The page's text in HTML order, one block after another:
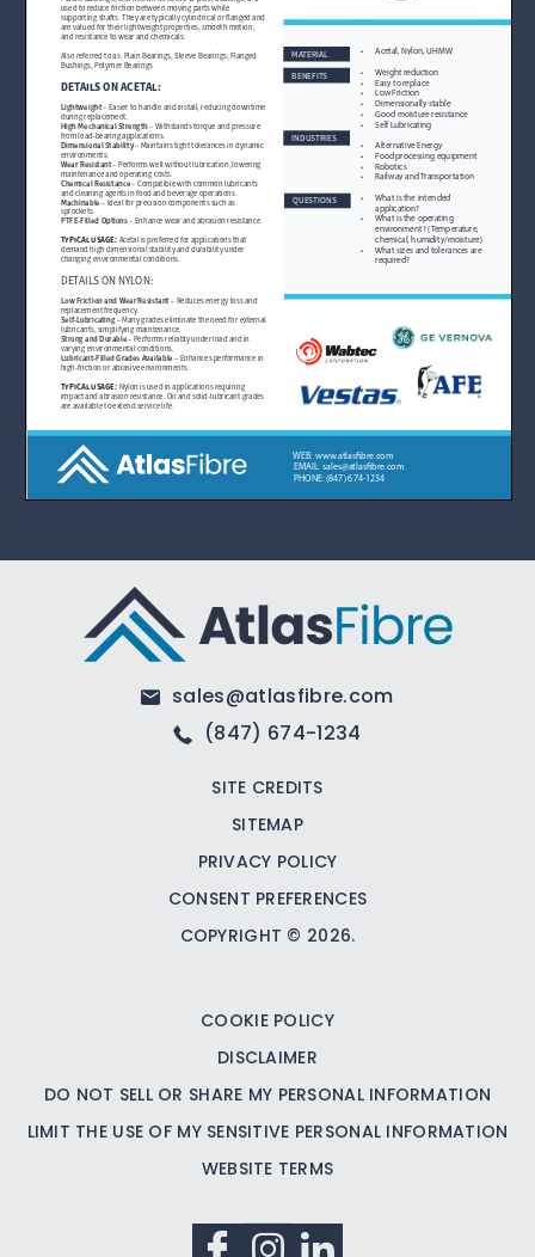
sales@atlasfibre.com
(847) 674-1234
SITE CREDITS
SITEMAP
PRIVACY POLICY
CONSENT PREFERENCES
COPYRIGHT © 2026.
COOKIE POLICY
DISCLAIMER
DO NOT SELL OR SHARE MY PERSONAL INFORMATION
LIMIT THE USE OF MY SENSITIVE PERSONAL INFORMATION
WEBSITE TERMS